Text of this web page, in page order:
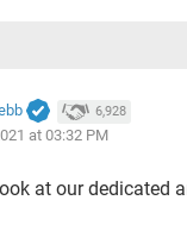
6,928
at 03:32 PM
at our dedicated